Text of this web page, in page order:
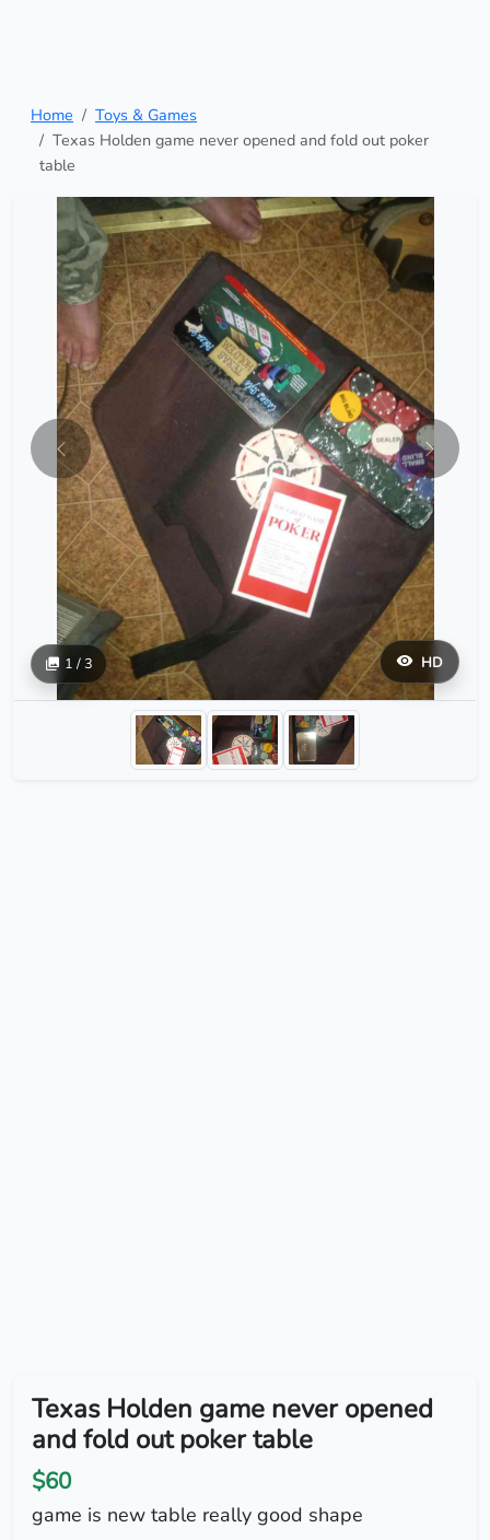
Home
Toys & Games
Texas Holden game never opened and fold out poker
table
HD
1 / 3
Texas Holden game never opened
and fold out poker table
$60
game is new table really good shape